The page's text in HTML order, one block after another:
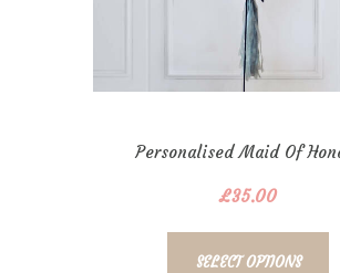
Personalised Maid Of
£35.00
SELECT OPTIONS